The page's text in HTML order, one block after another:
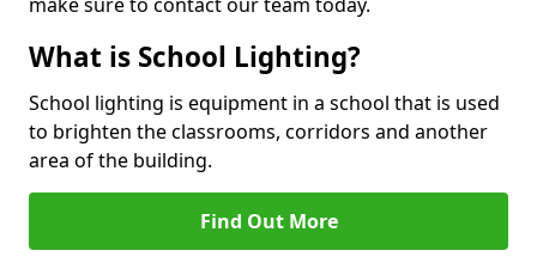
What is School Lighting?
School lighting is equipment in a school that is used
to brighten the classrooms, corridors and another
area of the building.
Find Out More